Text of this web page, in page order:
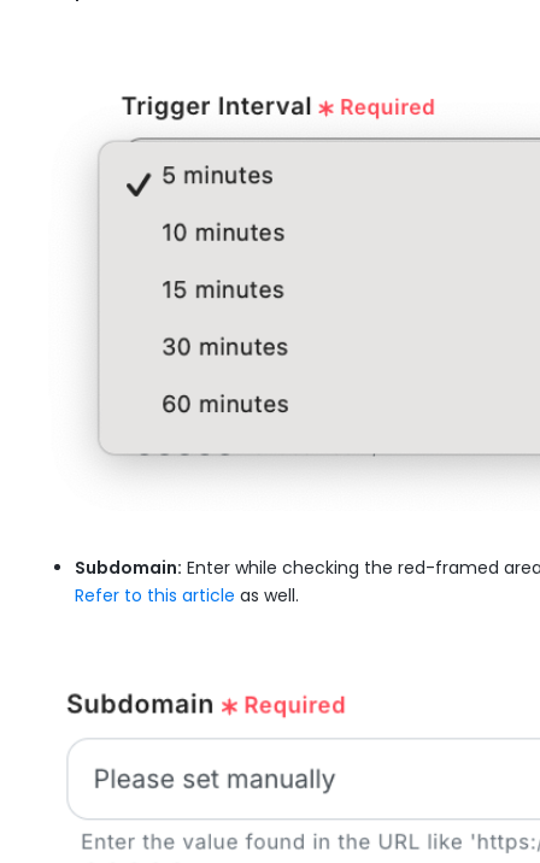
Subdomain: Enter while checking the red-framed
Refer to this article as well.